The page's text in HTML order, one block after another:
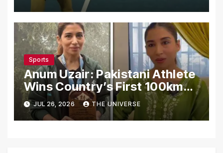
Sports
Anum Uzair: Pakistani Athlete
Wins Country’s First 100km
Galiyat Mountain Trail Ultra
Marathon
JUL 26, 2026 THE UNIVERSE